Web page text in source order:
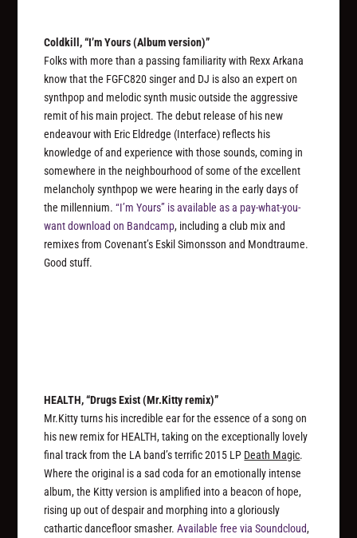
Coldkill, “I’m Yours (Album version)”
Folks with more than a passing familiarity with Rexx Arkana
know that the FGFC820 singer and DJ is also an expert on
synthpop and melodic synth music outside the aggressive
remit of his main project. The debut release of his new
endeavour with Eric Eldredge (Interface) reflects his
knowledge of and experience with those sounds, coming in
somewhere in the neighbourhood of some of the excellent
melancholy synthpop we were hearing in the early days of
the millennium.“I’m Yours” is available as a pay-what-you-
want download on Bandcamp, including a club mix and
remixes from Covenant’s Eskil Simonsson and Mondtraume.
Good stuff.
HEALTH, “Drugs Exist (Mr.Kitty remix)”
Mr.Kitty turns his incredible ear for the essence of a song on
his new remix for HEALTH, taking on the exceptionally lovely
final track from the LA band’s terrific 2015 LP Death Magic.
Where the original is a sad coda for an emotionally intense
album, the Kitty version is amplified into a beacon of hope,
rising up out of despair and morphing into a gloriously
cathartic dancefloor smasher.Available free via Soundcloud,